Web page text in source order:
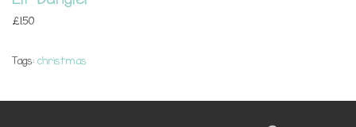
£1.50
Tags: christmas